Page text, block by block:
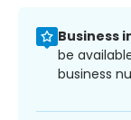
Business
be
business